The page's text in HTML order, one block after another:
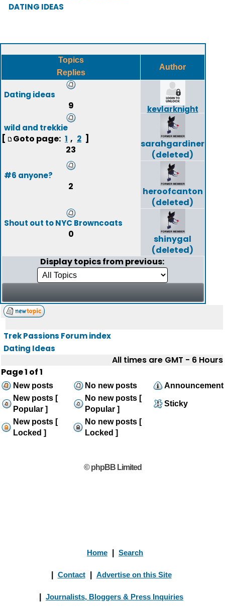
DATING IDEAS
Topics
Replies
Author
Dating ideas
9
kevlarknight
wild and trekkie
[ Goto page: 1 , 2 ]
23
sarahgardiner
(deleted)
#6 anyone?
2
heroofcanton
(deleted)
Shout out to NYC Browncoats
0
shinygal
(deleted)
Display topics from previous:
Trek Passions Forum index
Dating Ideas
All times are GMT - 6 Hours
Page1 of1
New posts No new posts
Announcement
New posts [
Popular ]
No new posts [
Popular ]
Sticky
New posts [
Locked ]
No new posts [
Locked ]
© phpBB Limited
Home Search
Contact Advertise on this Site
Journalists, Bloggers & Press Inquiries